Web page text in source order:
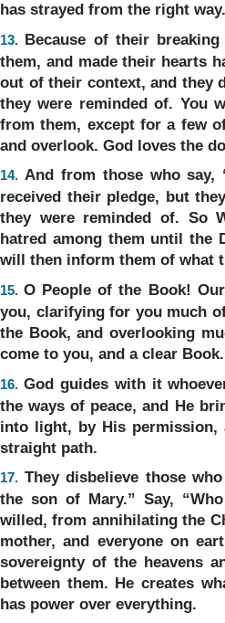
has strayed from the right
13. Because of their
them, and made their hearts
out of their context, and they
they were reminded of. You
from them, except for a few
and overlook. God loves the
14. And from those who say,
received their pledge, but
they were reminded of. So
hatred among them until the
will then inform them of what
15.O People of the Book!
you, clarifying for you much
the Book, and overlooking
come to you, and a clear Book.
16. God guides with it
the ways of peace, and He
into light, by His permission,
straight path.
17. They disbelieve those
the son of Mary.” Say,
willed, from annihilating the
mother, and everyone on
sovereignty of the heavens
between them. He creates
has power over everything.